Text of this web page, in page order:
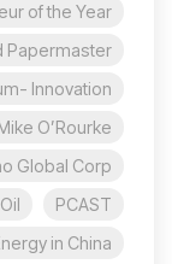
of the Year
Papermaster
Innovation
O’Rourke
Global Corp
PCAST
in China